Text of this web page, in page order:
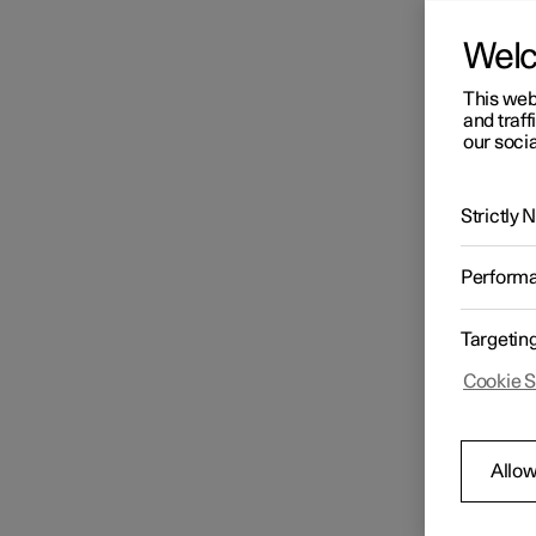
This
and
our
Strictly
Cookie